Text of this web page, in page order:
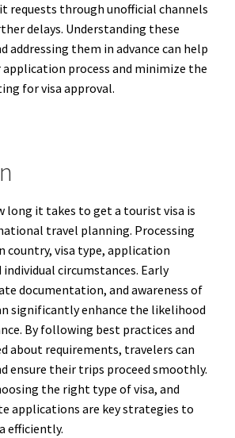
requests through unofficial channels
delays. Understanding these
addressing them in advance can help
process and minimize the
for visa approval.
long it takes to get a tourist visa is
travel planning. Processing
country, visa type, application
circumstances. Early
documentation, and awareness of
significantly enhance the likelihood
By following best practices and
about requirements, travelers can
ensure their trips proceed smoothly.
the right type of visa, and
applications are key strategies to
efficiently.